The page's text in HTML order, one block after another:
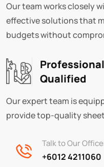
Our team works closely
effective solutions that
budgets without
Qualified
Our expert team is
provide top-quality
Talk to Our
+6012 4211060